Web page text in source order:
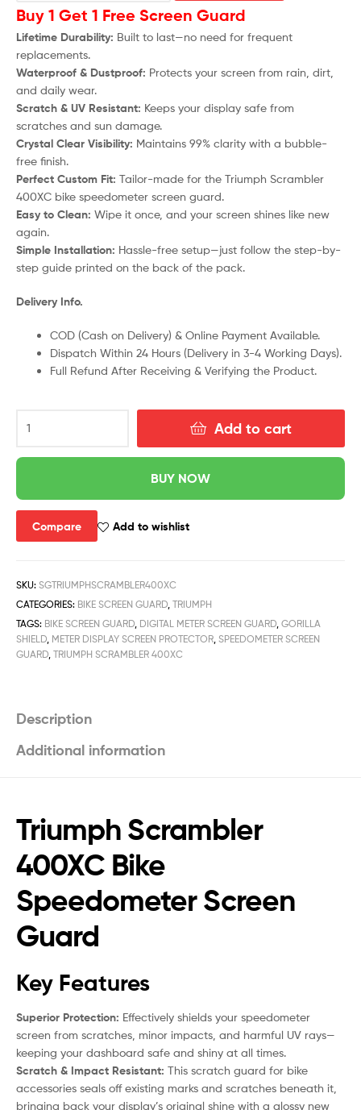
Buy 1 Get 1 Free Screen Guard
Lifetime Durability: Built to last—no need for frequent
replacements.
Waterproof & Dustproof: Protects your screen from rain, dirt,
and daily wear.
Scratch & UV Resistant: Keeps your display safe from
scratches and sun damage.
Crystal Clear Visibility: Maintains 99% clarity with a bubble-
free finish.
Perfect Custom Fit: Tailor-made for the Triumph Scrambler
400XC bike speedometer screen guard.
Easy to Clean: Wipe it once, and your screen shines like new
again.
Simple Installation: Hassle-free setup—just follow the step-by-
step guide printed on the back of the pack.
Delivery Info.
COD (Cash on Delivery) & Online Payment Available.
Dispatch Within 24 Hours (Delivery in 3-4 Working Days).
Full Refund After Receiving & Verifying the Product.
Add to cart
BUY NOW
Compare Add to wishlist
SKU: SGTRIUMPHSCRAMBLER400XC
CATEGORIES: BIKE SCREEN GUARD, TRIUMPH
TAGS: BIKE SCREEN GUARD, DIGITAL METER SCREEN GUARD, GORILLA
SHIELD, METER DISPLAY SCREEN PROTECTOR, SPEEDOMETER SCREEN
GUARD, TRIUMPH SCRAMBLER 400XC
Description
Additional information
Triumph Scrambler
400XC Bike
Speedometer Screen
Guard
Key Features
Superior Protection: Effectively shields your speedometer
screen from scratches, minor impacts, and harmful UV rays—
keeping your dashboard safe and shiny at all times.
Scratch & Impact Resistant: This scratch guard for bike
accessories seals off existing marks and scratches beneath it,
bringing back your display’s original shine with a glossy new